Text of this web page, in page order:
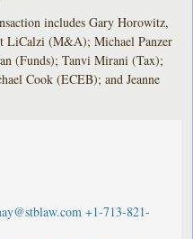
includes Gary Horowitz,
LiCalzi (M&A); Michael Panzer
(Funds); Tanvi Mirani (Tax);
Cook (ECEB); and Jeanne
+1-713-821-